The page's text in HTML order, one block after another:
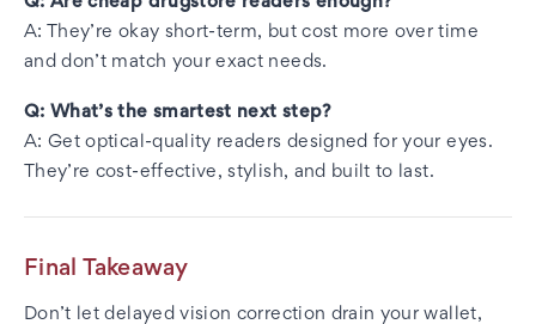
A: They’re okay short-term, but cost more over time
and don’t match your exact needs.
Q: What’s the smartest next step?
A: Get optical-quality readers designed for your eyes.
They’re cost-effective, stylish, and built to last.
Final Takeaway
Don’t let delayed vision correction drain your wallet,